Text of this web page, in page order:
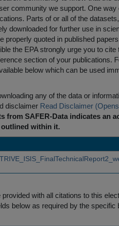
community we support. One way
Parts of or all of the
downloaded for further use in
properly quoted in published
the EPA strongly urge you to cite
section of your publications.
below which can be used
any of the data or
disclaimer Read Disclaimer
from SAFER-Data indicates an
within it.
with all citations to this
below as required by the specific